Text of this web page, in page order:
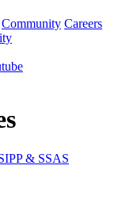
Community Careers
& SSAS